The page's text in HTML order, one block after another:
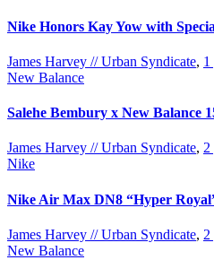
Nike Honors Kay Yow with
James Harvey // Urban Syndicate, 1
New Balance
Salehe Bembury x New Balance
James Harvey // Urban Syndicate, 2
Nike
Nike Air Max DN8 “Hyper
James Harvey // Urban Syndicate, 2
New Balance